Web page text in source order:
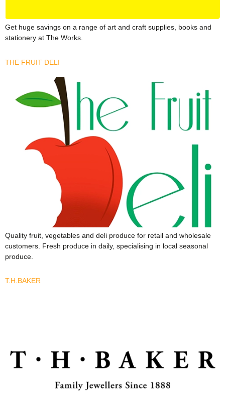
Get huge savings on a range of art and craft supplies, books and
stationery at The Works.
THE FRUIT DELI
Quality fruit, vegetables and deli produce for retail and wholesale
customers. Fresh produce in daily, specialising in local seasonal
produce.
T.H.BAKER